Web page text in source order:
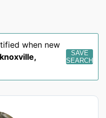
when new
knoxville,
SAVE
SEARCH